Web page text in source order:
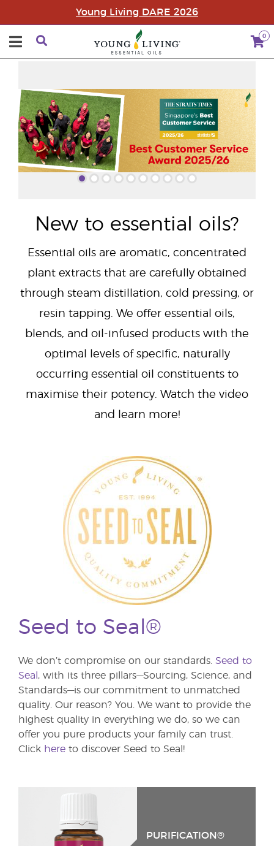
Young Living DARE 2026
0
New to essential oils?
Essential oils are aromatic, concentrated
plant extracts that are carefully obtained
through steam distillation, cold pressing, or
resin tapping. We offer essential oils,
blends, and oil-infused products with the
optimal levels of specific, naturally
occurring essential oil constituents to
maximise their potency. Watch the video
and learn more!
Seed to Seal®
We don’t compromise on our standards. Seed to
Seal , with its three pillars—Sourcing, Science, and
Standards—is our commitment to unmatched
quality. Our reason? You. We want to provide the
highest quality in everything we do, so we can
offer you pure products your family can trust.
Click here to discover Seed to Seal!
PURIFICATION®